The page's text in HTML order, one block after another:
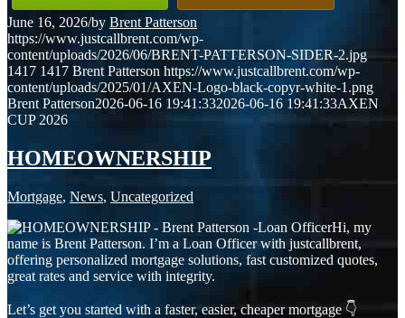
June 16, 2026/by Brent Patterson
https://www.justcallbrent.com/wp-
content/uploads/2026/06/BRENT-PATTERSON-SIDER-2.jpg
1417 1417 Brent Patterson https://www.justcallbrent.com/wp-
content/uploads/2025/01/AXEN-Logo-black-copyr-white-1.png
Brent Patterson2026-06-16 19:41:332026-06-16 19:41:33AXEN
CUP 2026
HOMEOWNERSHIP
Mortgage, News, Uncategorized
Hi, my
name is Brent Patterson. I’m a Loan Officer with justcallbrent,
offering personalized mortgage solutions, fast customized quotes,
great rates and service with integrity.
Let’s get you started with a faster, easier, cheaper mortgage 👇